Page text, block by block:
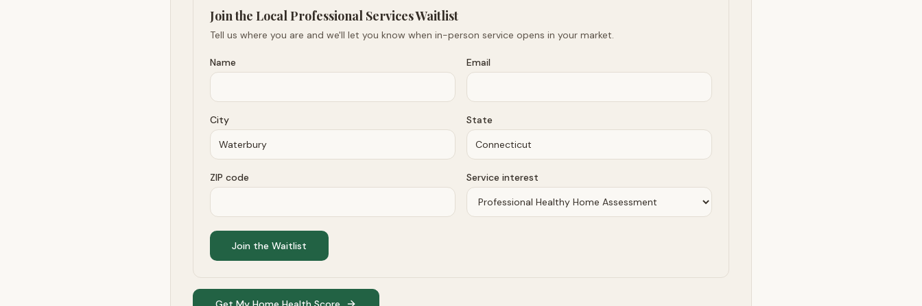
Join the Local Professional Services Waitlist
Tell us where you are and we'll let you know when in-person service opens in your market.
Name Email
City State
ZIP code Service interest
Join the Waitlist